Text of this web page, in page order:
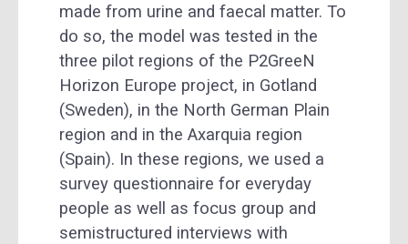
made from urine and faecal matter. To
do so, the model was tested in the
three pilot regions of the P2GreeN
Horizon Europe project, in Gotland
(Sweden), in the North German Plain
region and in the Axarquia region
(Spain). In these regions, we used a
survey questionnaire for everyday
people as well as focus group and
semistructured interviews with